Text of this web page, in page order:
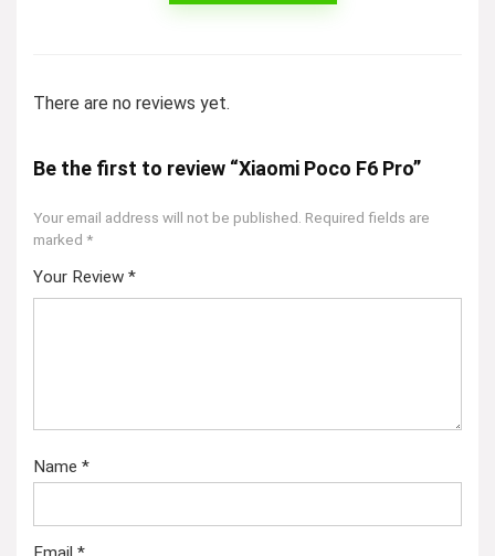
There are no reviews yet.
Be the first to review “Xiaomi Poco F6 Pro”
Your email address will not be published. Required fields are
marked *
Your Review *
Name *